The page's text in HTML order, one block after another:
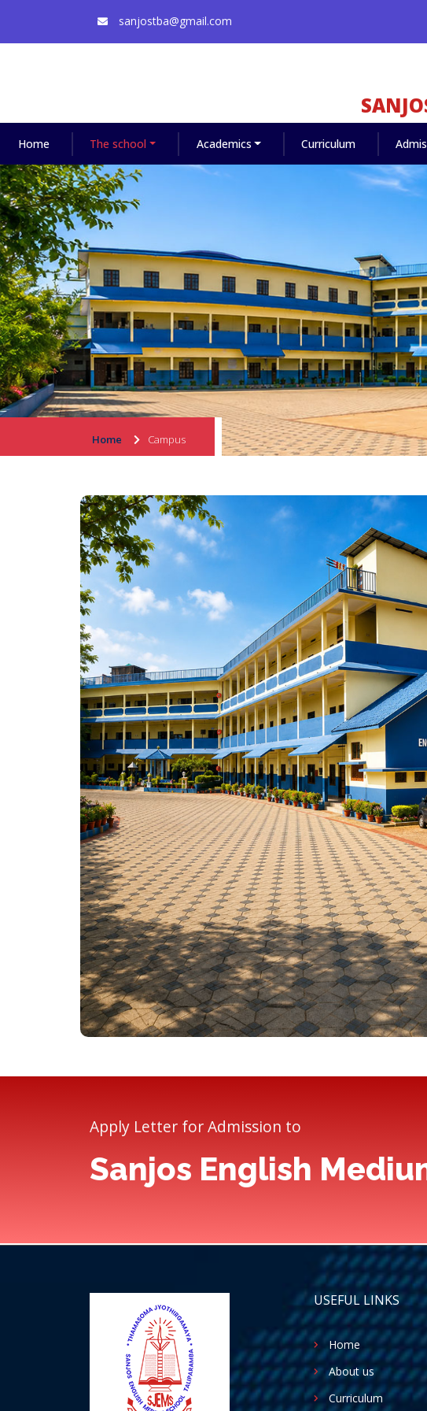
sanjostba@gmail.com
Home The school Academics Curriculum
Home Campus
Apply Letter for Admission to
Sanjos English
USEFUL LINKS
Home
About us
Curriculum